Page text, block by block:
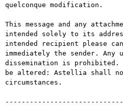
quelconque modification.
This message and any
intended solely to its
intended recipient please
immediately the sender. Any
dissemination is prohibited.
be altered: Astellia shall
circumstances.